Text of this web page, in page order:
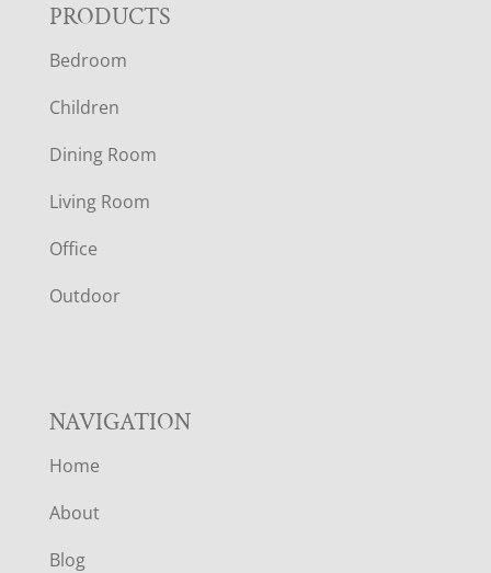
F
O
O
T
E
R
PRODUCTS
Bedroom
Children
Dining Room
Living Room
Office
Outdoor
NAVIGATION
Home
About
Blog